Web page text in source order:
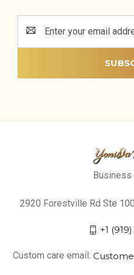
Address
2920 Forestville Rd Ste
+1
Custom care email: